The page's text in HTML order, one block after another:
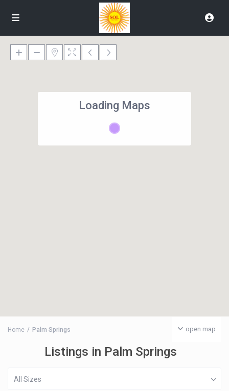
Loading Maps
open map
Home Palm Springs
Listings in Palm Springs
All Sizes